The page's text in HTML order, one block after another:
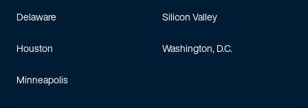
Delaware
Houston
Minneapolis
Silicon Valley
Washington, D.C.